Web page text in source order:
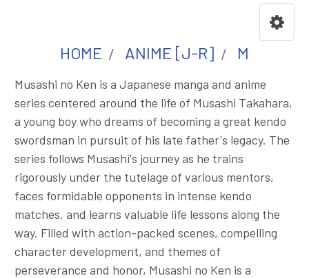
HOME ANIME [J-R] M
Musashi no Ken is a Japanese manga and anime
series centered around the life of Musashi Takahara,
a young boy who dreams of becoming a great kendo
swordsman in pursuit of his late father's legacy. The
series follows Musashi's journey as he trains
rigorously under the tutelage of various mentors,
faces formidable opponents in intense kendo
matches, and learns valuable life lessons along the
way. Filled with action-packed scenes, compelling
character development, and themes of
perseverance and honor, Musashi no Ken is a